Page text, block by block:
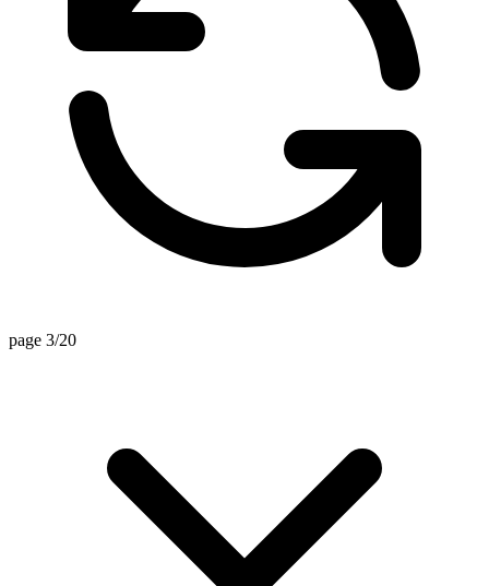
page 3/20